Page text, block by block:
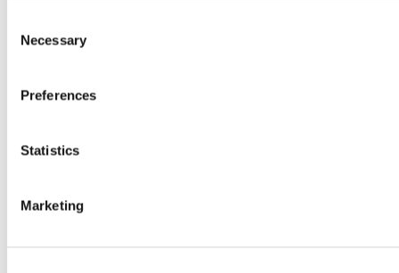
Selection
Necessary
Preferences
Statistics
Marketing